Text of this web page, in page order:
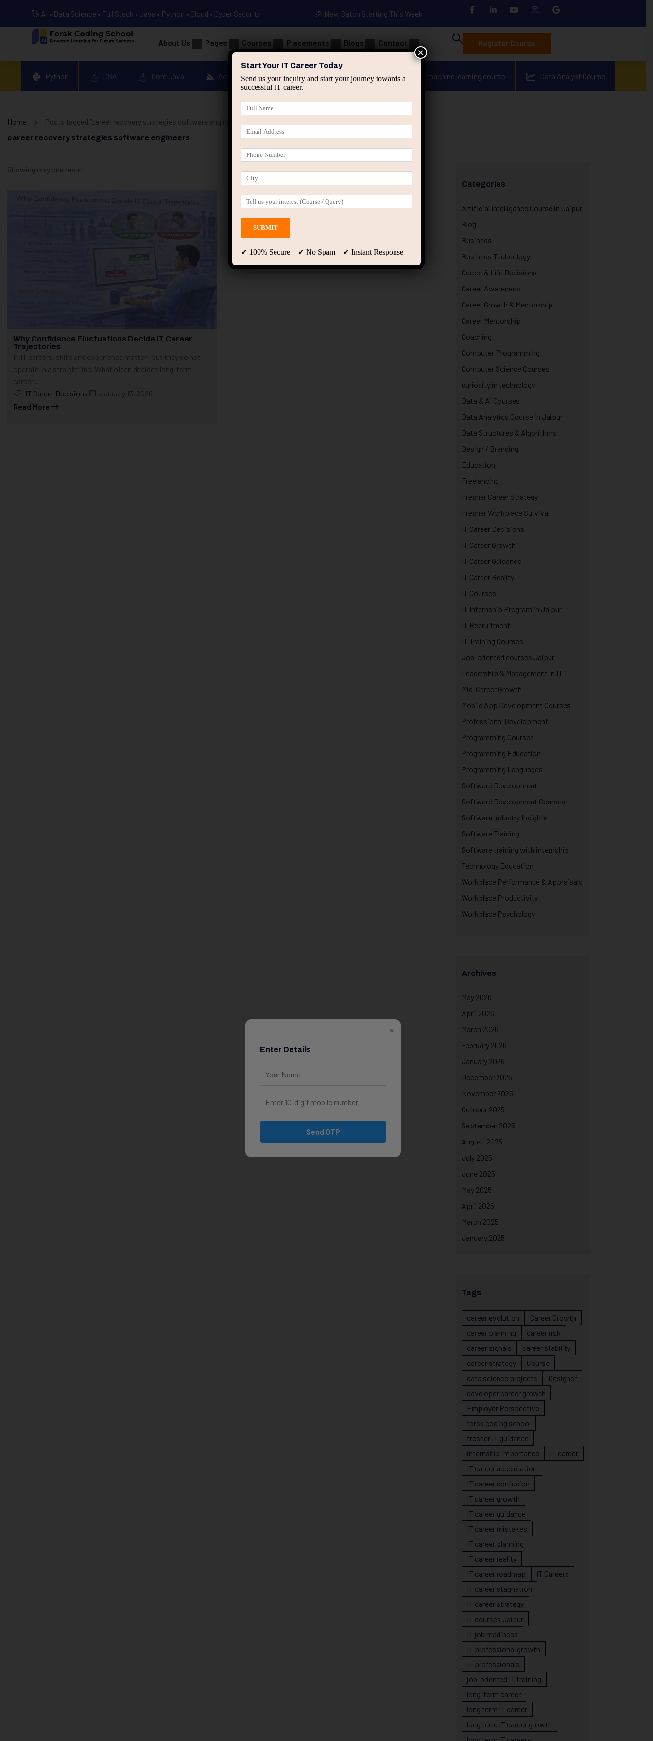
🚀 AI • Data Science • Full Stack • Java • Python • Cloud • Cyber Security 🎉 New Batch Starting This Week
About Us Pages Courses Placements Blogs Contact Register Course
Python DSA Core Java Advanced Java Spring & HIbernate applied ai machine learning course Data Analyst Course
Home Posts tagged “career recovery strategies software engineers”
career recovery strategies software engineers
Showing only one result
Why Confidence Fluctuations Decide IT Career
Trajectories
In IT careers, skills and experience matter—but they do not
operate in a straight line. What often decides long-term
career...
IT Career Decisions
January 13, 2026
Read More
Categories
Artificial Intelligence Course in Jaipur
Blog
Business
Business Technology
Career & Life Decisions
Career Awareness
Career Growth & Mentorship
Career Mentorship
Coaching
Computer Programming
Computer Science Courses
curiosity in technology
Data & AI Courses
Data Analytics Course in Jaipur
Data Structures & Algorithms
Design / Branding
Education
Freelancing
Fresher Career Strategy
Fresher Workplace Survival
IT Career Decisions
IT Career Growth
IT Career Guidance
IT Career Reality
IT Courses
IT Internship Program in Jaipur
IT Recruitment
IT Training Courses
Job-oriented courses Jaipur
Leadership & Management in IT
Mid-Career Growth
Mobile App Development Courses
Professional Development
Programming Courses
Programming Education
Programming Languages
Software Development
Software Development Courses
Software Industry Insights
Software Training
Software training with internship
Technology Education
Workplace Performance & Appraisals
Workplace Productivity
Workplace Psychology
Archives
May 2026
April 2026
March 2026
February 2026
January 2026
December 2025
November 2025
October 2025
September 2025
August 2025
July 2025
June 2025
May 2025
April 2025
March 2025
January 2025
Tags
career evolution
Career Growth
career planning
career risk
career signals
career stability
career strategy
Course
data science projects
Designer
developer career growth
Employer Perspective
forsk coding school
fresher IT guidance
internship importance
IT career
IT career acceleration
IT career confusion
IT career growth
IT career guidance
IT career mistakes
IT career planning
IT career reality
IT career roadmap
IT Careers
IT career stagnation
IT career strategy
IT courses Jaipur
IT job readiness
IT professional growth
IT professionals
job-oriented IT training
long-term career
long term IT career
long term IT career growth
×
Enter Details
Send OTP
Start Your IT Career Today
Send us your inquiry and start your journey towards a
successful IT career.
✔ 100% Secure ✔ No Spam ✔ Instant Response
×